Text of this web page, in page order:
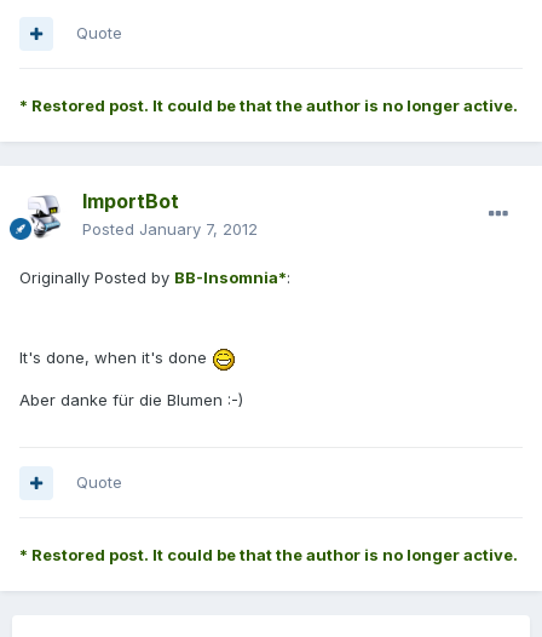
Quote
* Restored post. It could be that the author is no longer active.
ImportBot
Posted January 7, 2012
Originally Posted by BB-Insomnia*:
It's done, when it's done
Aber danke für die Blumen :-)
Quote
* Restored post. It could be that the author is no longer active.